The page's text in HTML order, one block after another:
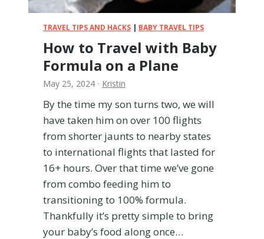
y
W
t
h
u
t
a
r
S
e
t
TRAVEL TIPS AND HACKS | BABY TRAVEL TIPS
How to Travel with Baby
Formula on a Plane
May 25, 2024 · Kristin
By the time my son turns two, we will
have taken him on over 100 flights
from shorter jaunts to nearby states
to international flights that lasted for
16+ hours. Over that time we’ve gone
from combo feeding him to
transitioning to 100% formula.
Thankfully it’s pretty simple to bring
your baby’s food along once…